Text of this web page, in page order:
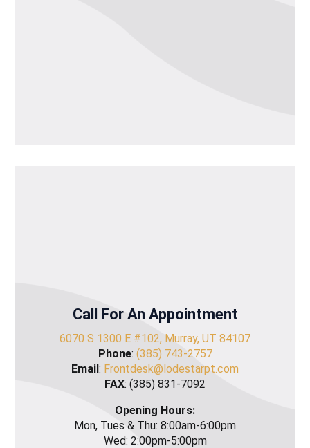
Call For An Appointment
6070 S 1300 E #102, Murray, UT 84107
Phone: (385) 743-2757
Email: Frontdesk@lodestarpt.com
FAX: (385) 831-7092
Opening Hours:
Mon, Tues & Thu: 8:00am-6:00pm
Wed: 2:00pm-5:00pm